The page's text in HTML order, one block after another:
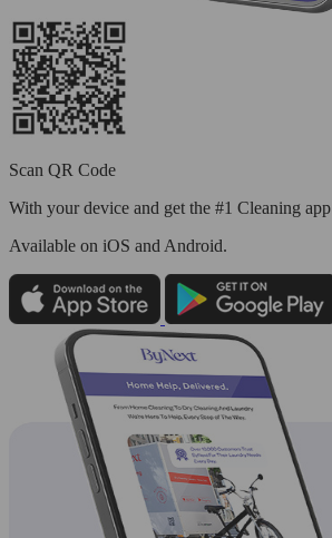
Scan QR Code
With your device and get the #1 Cleaning app
Available on iOS and Android.